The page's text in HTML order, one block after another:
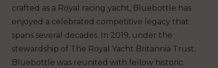
crafted as a Royal racing yacht, Bluebottle has
enjoyed a celebrated competitive legacy that
spans several decades. In 2019, under the
stewardship of The Royal Yacht Britannia Trust,
Bluebottle was reunited with fellow historic